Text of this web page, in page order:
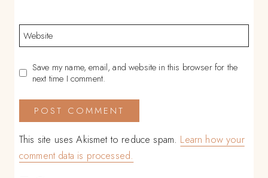
Website
Save my name, email, and website in this browser for the
next time I comment.
This site uses Akismet to reduce spam. Learn how your
comment data is processed.